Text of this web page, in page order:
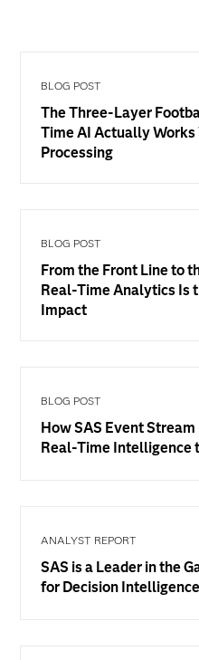
BLOG POST
The Three-Layer
Time AI Actually Works
Processing
BLOG POST
From the Front Line to
Real-Time Analytics Is
Impact
BLOG POST
How SAS Event
Real-Time Intelligence
ANALYST REPORT
SAS is a Leader in the
for Decision